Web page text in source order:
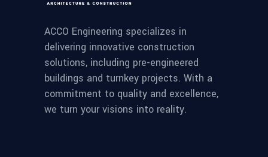
ACCO Engineering specializes in
delivering innovative construction
solutions, including pre-engineered
buildings and turnkey projects. With a
commitment to quality and excellence,
we turn your visions into reality.